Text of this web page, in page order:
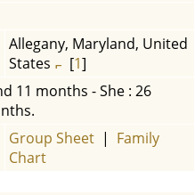
Allegany, Maryland, United
States
[1]
11 months - She : 26
Group Sheet | Family
Chart